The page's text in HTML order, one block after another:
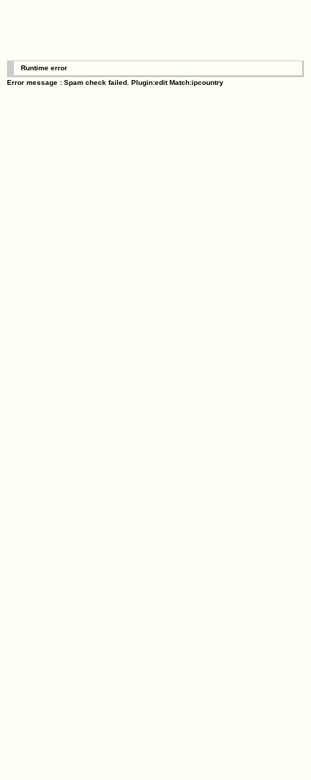
Runtime error
Error message : Spam check failed. Plugin:edit Match:ipcountry